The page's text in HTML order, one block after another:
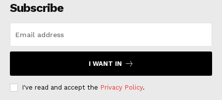
Subscribe
I WANT IN
I've read and accept the Privacy Policy.